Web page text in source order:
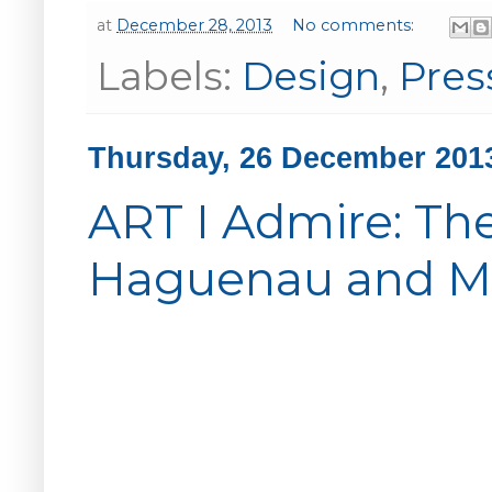
at December 28, 2013 No comments:
Labels: Design,
Thursday, 26 December
ART I Admire:
Haguenau and